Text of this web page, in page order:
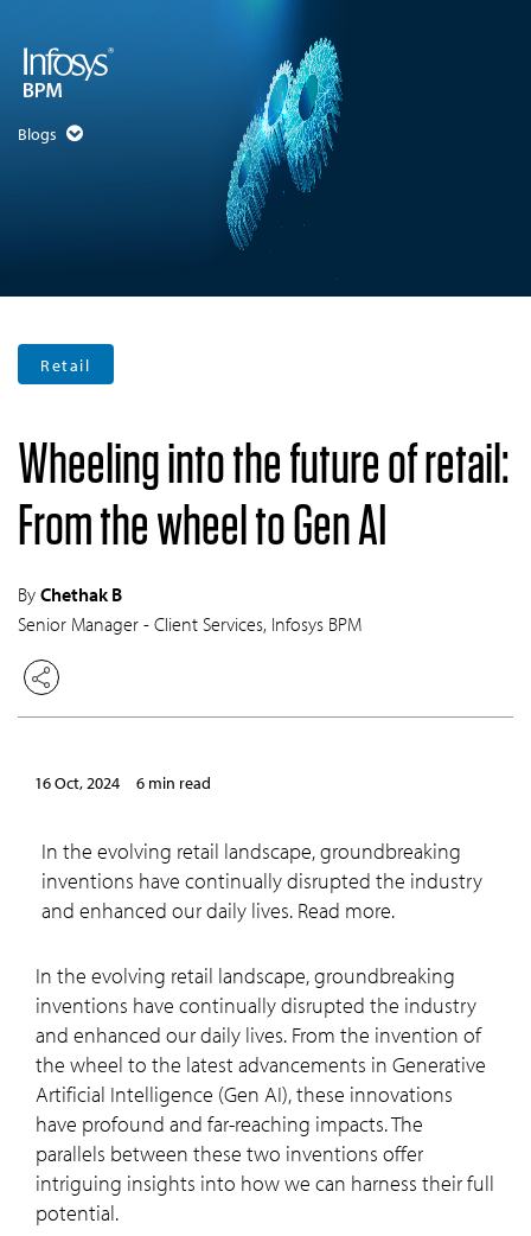
Blogs
Retail
Wheeling into the future of retail:
From the wheel to Gen AI
By Chethak B
Senior Manager - Client Services, Infosys BPM
16 Oct, 2024 6 min read
In the evolving retail landscape, groundbreaking
inventions have continually disrupted the industry
and enhanced our daily lives. Read more.
In the evolving retail landscape, groundbreaking
inventions have continually disrupted the industry
and enhanced our daily lives. From the invention of
the wheel to the latest advancements in Generative
Artificial Intelligence (Gen AI), these innovations
have profound and far-reaching impacts. The
parallels between these two inventions offer
intriguing insights into how we can harness their full
potential.